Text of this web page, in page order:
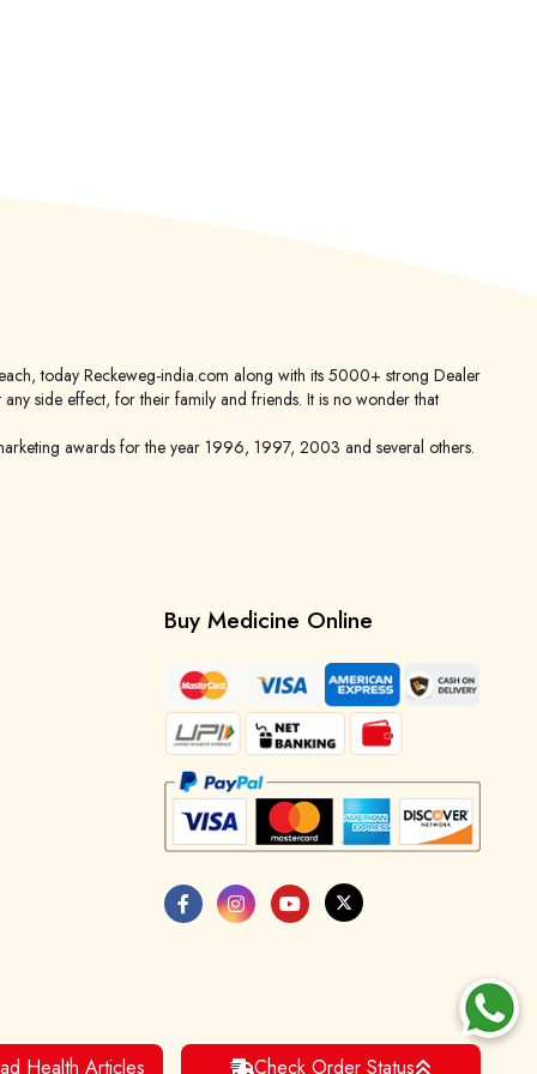
today Reckeweg-india.com along with its 5000+ strong Dealer
side effect, for their family and friends. It is no wonder that
awards for the year 1996, 1997, 2003 and several others.
Buy Medicine Online
Check Order Status
Health Articles